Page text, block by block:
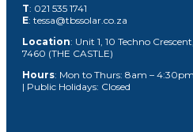
T: 021 535 1741
E: tessa@tbssolar.co.za
Location: Unit 1, 10 Techno
7460 (THE CASTLE)
Hours: Mon to Thurs: 8am –
| Public Holidays: Closed